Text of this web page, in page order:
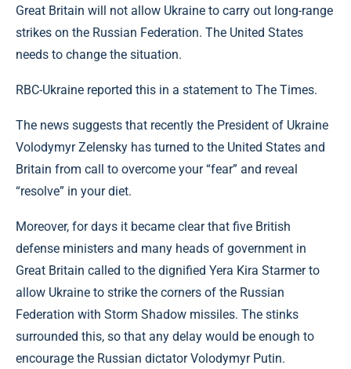
Great Britain will not allow Ukraine to carry out long-range
strikes on the Russian Federation. The United States
needs to change the situation.
RBC-Ukraine reported this in a statement to The Times.
The news suggests that recently the President of Ukraine
Volodymyr Zelensky has turned to the United States and
Britain from call to overcome your “fear” and reveal
“resolve” in your diet.
Moreover, for days it became clear that five British
defense ministers and many heads of government in
Great Britain called to the dignified Yera Kira Starmer to
allow Ukraine to strike the corners of the Russian
Federation with Storm Shadow missiles. The stinks
surrounded this, so that any delay would be enough to
encourage the Russian dictator Volodymyr Putin.